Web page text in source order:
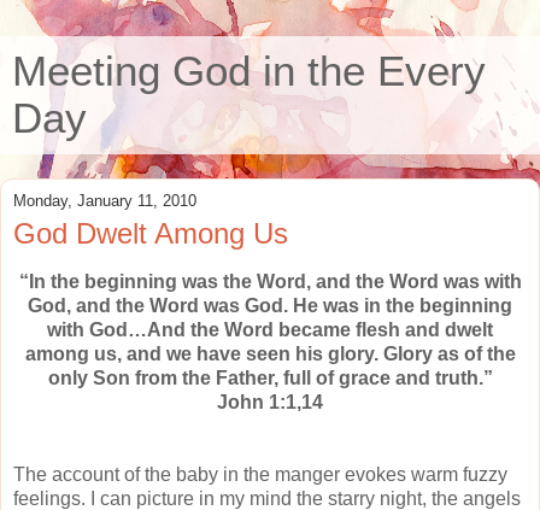
Meeting God in the Every
Day
Monday, January 11, 2010
God Dwelt Among Us
“In the beginning was the Word, and the Word was with
God, and the Word was God. He was in the beginning
with God…And the Word became flesh and dwelt
among us, and we have seen his glory. Glory as of the
only Son from the Father, full of grace and truth.”
John 1:1,14
The account of the baby in the manger evokes warm fuzzy
feelings. I can picture in my mind the starry night, the angels